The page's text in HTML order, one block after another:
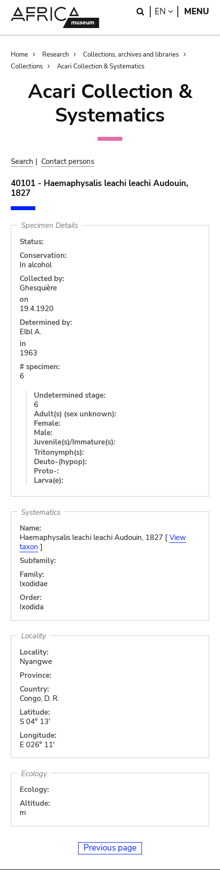
Search
EN LANGUAGE
MENU
Breadcrumb
Home Research
Collections, archives and libraries
Collections
Acari Collection & Systematics
Acari Collection &
Systematics
Search | Contact persons
40101 - Haemaphysalis leachi leachi Audouin,
1827
Specimen Details
Status:
Conservation:
In alcohol
Collected by:
Ghesquière
on
19.4.1920
Determined by:
Elbl A.
in
1963
# specimen:
6
Undetermined stage:
6
Adult(s) (sex unknown):
Female:
Male:
Juvenile(s)/Immature(s):
Tritonymph(s):
Deuto-(hypop):
Proto-:
Larva(e):
Systematics
Name:
Haemaphysalis leachi leachi Audouin, 1827 [ View
taxon ]
Subfamily:
Family:
Ixodidae
Order:
Ixodida
Locality
Locality:
Nyangwe
Province:
Country:
Congo, D. R.
Latitude:
S 04° 13'
Longitude:
E 026° 11'
Ecology
Ecology:
Altitude:
m
Previous page